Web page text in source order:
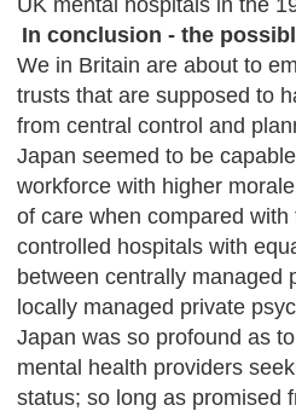
UK mental hospitals in the
In conclusion - the
We in Britain are about to
trusts that are supposed to
from central control and
Japan seemed to be
workforce with higher
of care when compared
controlled hospitals with
between centrally managed
locally managed private
Japan was so profound as
mental health providers
status; so long as promised